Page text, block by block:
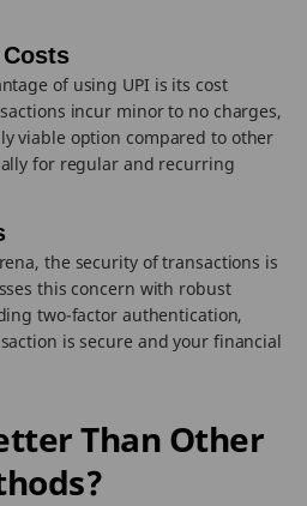
of using UPI is its cost
incur minor to no charges,
viable option compared to other
for regular and recurring
the security of transactions is
this concern with robust
two-factor authentication,
is secure and your financial
Than Other